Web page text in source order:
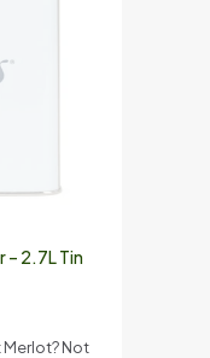
– 2.7L Tin
Not